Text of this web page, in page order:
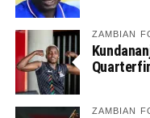
ZAMBIAN
ZAMBIAN